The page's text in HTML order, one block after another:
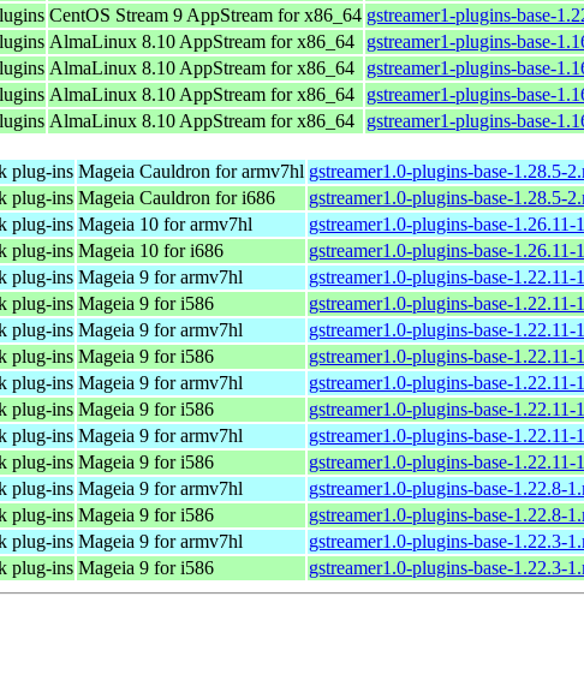
CentOS Stream 9 AppStream for x86_64 gstreamer1-plugins-base-
AlmaLinux 8.10 AppStream for x86_64
gstreamer1-plugins-base-
AlmaLinux 8.10 AppStream for x86_64
gstreamer1-plugins-base-
AlmaLinux 8.10 AppStream for x86_64
gstreamer1-plugins-base-
AlmaLinux 8.10 AppStream for x86_64 gstreamer1-plugins-base-
plug-ins Mageia Cauldron for armv7hl gstreamer1.0-plugins-base-1.28.5-
plug-ins Mageia Cauldron for i686
gstreamer1.0-plugins-base-1.28.5-
plug-ins Mageia 10 for armv7hl
gstreamer1.0-plugins-base-
plug-ins Mageia 10 for i686
gstreamer1.0-plugins-base-
plug-ins Mageia 9 for armv7hl
gstreamer1.0-plugins-base-
plug-ins Mageia 9 for i586
gstreamer1.0-plugins-base-
plug-ins Mageia 9 for armv7hl
gstreamer1.0-plugins-base-
plug-ins Mageia 9 for i586
gstreamer1.0-plugins-base-
plug-ins Mageia 9 for armv7hl
gstreamer1.0-plugins-base-
plug-ins Mageia 9 for i586
gstreamer1.0-plugins-base-
plug-ins Mageia 9 for armv7hl
gstreamer1.0-plugins-base-
plug-ins Mageia 9 for i586
gstreamer1.0-plugins-base-
plug-ins Mageia 9 for armv7hl
gstreamer1.0-plugins-base-1.22.8-
plug-ins Mageia 9 for i586
gstreamer1.0-plugins-base-1.22.8-
plug-ins Mageia 9 for armv7hl
gstreamer1.0-plugins-base-1.22.3-
plug-ins Mageia 9 for i586 gstreamer1.0-plugins-base-1.22.3-